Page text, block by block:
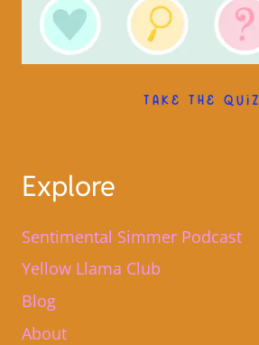
TAKE THE QUIZ
Explore
Sentimental Simmer Podcast
Yellow Llama Club
Blog
About